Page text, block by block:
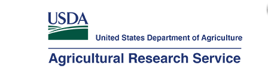
Here's how you know
MENU
Agricultural Research Service